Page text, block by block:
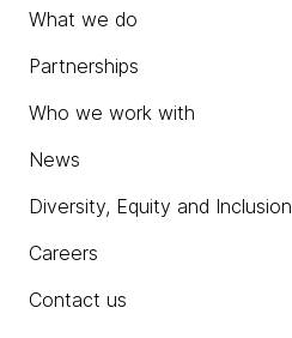
What we do
Partnerships
Who we work with
News
Diversity, Equity and Inclusion
Careers
Contact us